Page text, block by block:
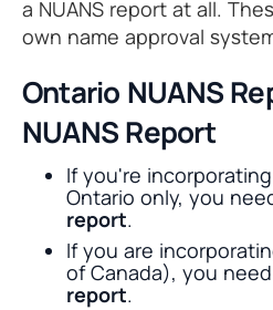
a NUANS report at all.
own name approval
Ontario NUANS
NUANS Report
If you're
Ontario only, you
report.
If you are
of Canada), you
report.